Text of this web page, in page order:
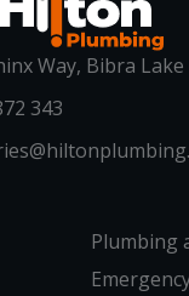
Way, Bibra Lake
343
Plumbing